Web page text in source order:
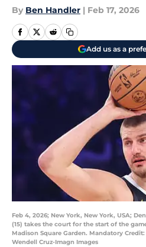
By Ben Handler | Feb 17, 2026
Add us as a
Feb 4, 2026; New York, New York, USA;
(15) takes the court for the start of the
Madison Square Garden. Mandatory
Wendell Cruz-Imagn Images